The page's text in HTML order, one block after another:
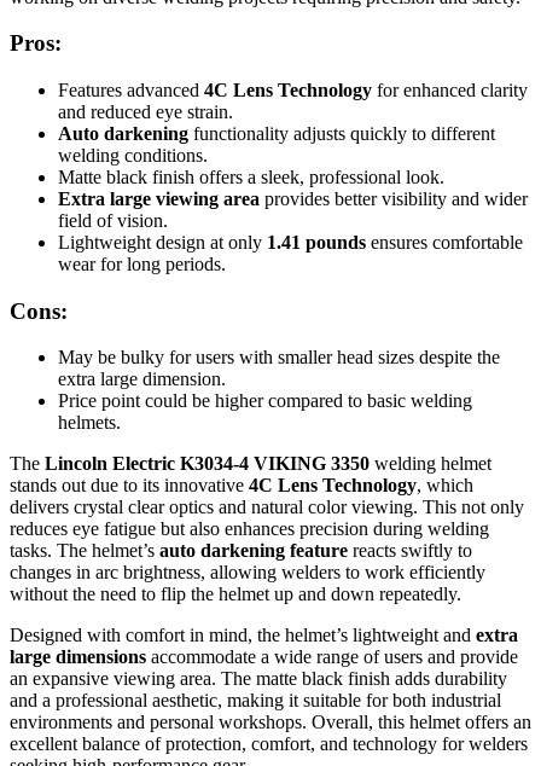
Pros:
Features advanced 4C Lens Technology for enhanced clarity
and reduced eye strain.
Auto darkening functionality adjusts quickly to different
welding conditions.
Matte black finish offers a sleek, professional look.
Extra large viewing area provides better visibility and wider
field of vision.
Lightweight design at only 1.41 pounds ensures comfortable
wear for long periods.
Cons:
May be bulky for users with smaller head sizes despite the
extra large dimension.
Price point could be higher compared to basic welding
helmets.
The Lincoln Electric K3034-4 VIKING 3350 welding helmet
stands out due to its innovative 4C Lens Technology, which
delivers crystal clear optics and natural color viewing. This not only
reduces eye fatigue but also enhances precision during welding
tasks. The helmet’s auto darkening feature reacts swiftly to
changes in arc brightness, allowing welders to work efficiently
without the need to flip the helmet up and down repeatedly.
Designed with comfort in mind, the helmet’s lightweight and extra
large dimensions accommodate a wide range of users and provide
an expansive viewing area. The matte black finish adds durability
and a professional aesthetic, making it suitable for both industrial
environments and personal workshops. Overall, this helmet offers an
excellent balance of protection, comfort, and technology for welders